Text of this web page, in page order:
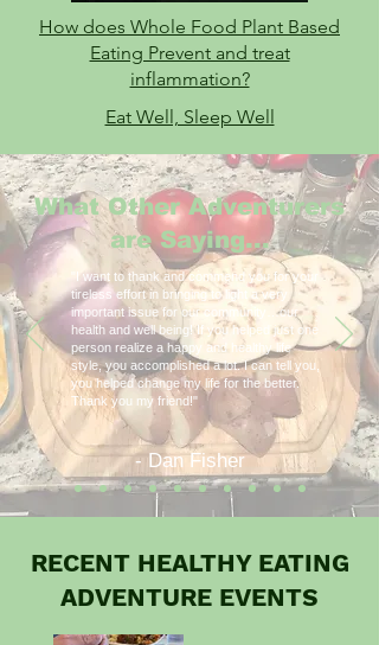
How does Whole Food Plant Based
Eating Prevent and treat
inflammation?
Eat Well, Sleep Well
What Other Adventurers
are Saying...
"I want to thank and commend you for your
tireless effort in bringing to light a very
important issue for our community…our
health and well being! If you helped just one
person realize a happy and healthy life
style, you accomplished a lot. I can tell you,
you helped change my life for the better.
Thank you my friend!"
- Dan Fisher
RECENT HEALTHY EATING
ADVENTURE EVENTS